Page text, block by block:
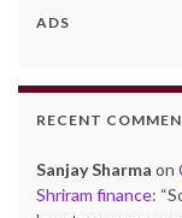
ADS
RECENT
Sanjay Sharma on
Shriram finance: “